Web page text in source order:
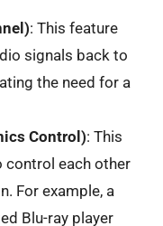
: This feature
signals back to
the need for a
Control): This
control each other
For example, a
Blu-ray player